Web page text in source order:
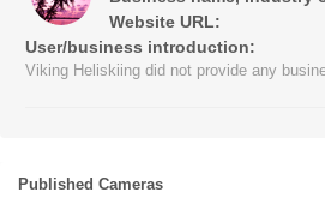
Website URL:
User/business introduction:
Viking Heliskiing did not provide any
Published Cameras